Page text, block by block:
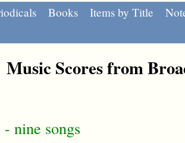
Books Items by Title
Music Scores from
- nine songs